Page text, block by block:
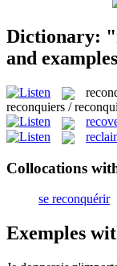
Dictionary:
and examples
reconquiers /
Collocations
se reconquérir
Exemples